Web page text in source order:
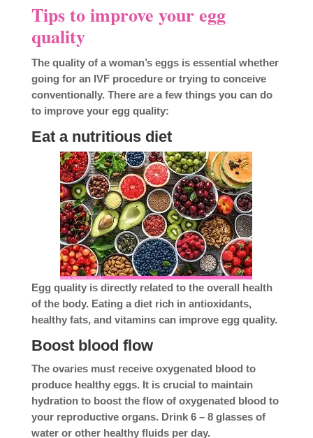
Tips to improve your egg
quality
The quality of a woman’s eggs is essential whether
going for an IVF procedure or trying to conceive
conventionally. There are a few things you can do
to improve your egg quality:
Eat a nutritious diet
Egg quality is directly related to the overall health
of the body. Eating a diet rich in antioxidants,
healthy fats, and vitamins can improve egg quality.
Boost blood flow
The ovaries must receive oxygenated blood to
produce healthy eggs. It is crucial to maintain
hydration to boost the flow of oxygenated blood to
your reproductive organs. Drink 6 – 8 glasses of
water or other healthy fluids per day.